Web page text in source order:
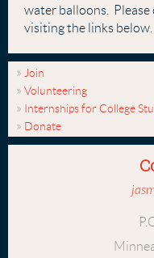
water balloons.
visiting the links below.
Join
Volunteering
Internships for College
Donate